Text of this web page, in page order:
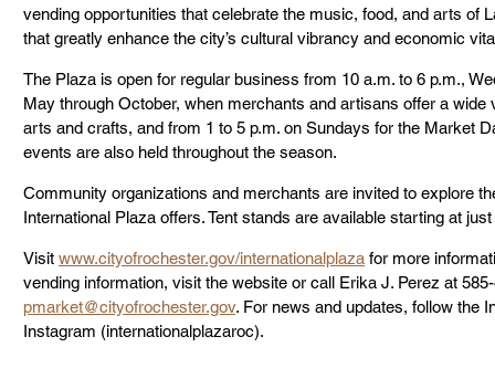
vending opportunities that celebrate the music, food, and arts of
that greatly enhance the city’s cultural vibrancy and economic
The Plaza is open for regular business from 10 a.m. to 6 p.m.,
May through October, when merchants and artisans offer a
arts and crafts, and from 1 to 5 p.m. on Sundays for the Market
events are also held throughout the season.
Community organizations and merchants are invited to explore
International Plaza offers. Tent stands are available starting at
Visit www.cityofrochester.gov/internationalplaza for more
vending information, visit the website or call Erika J. Perez at
pmarket@cityofrochester.gov. For news and updates, follow the
Instagram (internationalplazaroc).